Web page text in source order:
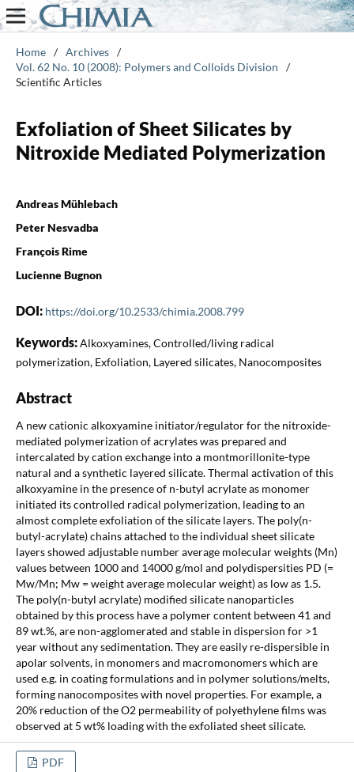
Home / Archives /
Vol. 62 No. 10 (2008): Polymers and Colloids Division
/
Scientific Articles
Exfoliation of Sheet Silicates by
Nitroxide Mediated Polymerization
Andreas Mühlebach
Peter Nesvadba
François Rime
Lucienne Bugnon
DOI: https://doi.org/10.2533/chimia.2008.799
Keywords:Alkoxyamines, Controlled/living radical
polymerization, Exfoliation, Layered silicates, Nanocomposites
Abstract
A new cationic alkoxyamine initiator/regulator for the nitroxide-
mediated polymerization of acrylates was prepared and
intercalated by cation exchange into a montmorillonite-type
natural and a synthetic layered silicate. Thermal activation of this
alkoxyamine in the presence of n-butyl acrylate as monomer
initiated its controlled radical polymerization, leading to an
almost complete exfoliation of the silicate layers. The poly(n-
butyl-acrylate) chains attached to the individual sheet silicate
layers showed adjustable number average molecular weights (Mn)
values between 1000 and 14000 g/mol and polydispersities PD (=
Mw/Mn; Mw = weight average molecular weight) as low as 1.5.
The poly(n-butyl acrylate) modified silicate nanoparticles
obtained by this process have a polymer content between 41 and
89 wt.%, are non-agglomerated and stable in dispersion for >1
year without any sedimentation. They are easily re-dispersible in
apolar solvents, in monomers and macromonomers which are
used e.g. in coating formulations and in polymer solutions/melts,
forming nanocomposites with novel properties. For example, a
20% reduction of the O2 permeability of polyethylene films was
observed at 5 wt% loading with the exfoliated sheet silicate.
PDF